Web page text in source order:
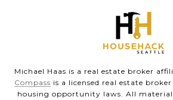
Michael Haas is a real estate broker
Compass is a licensed real estate
housing opportunity laws. All material